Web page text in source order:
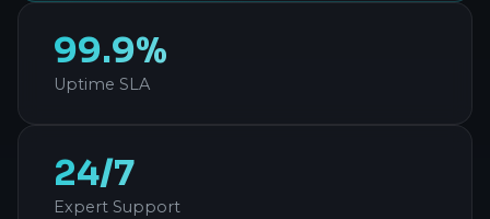
99.9%
Uptime SLA
24/7
Expert Support